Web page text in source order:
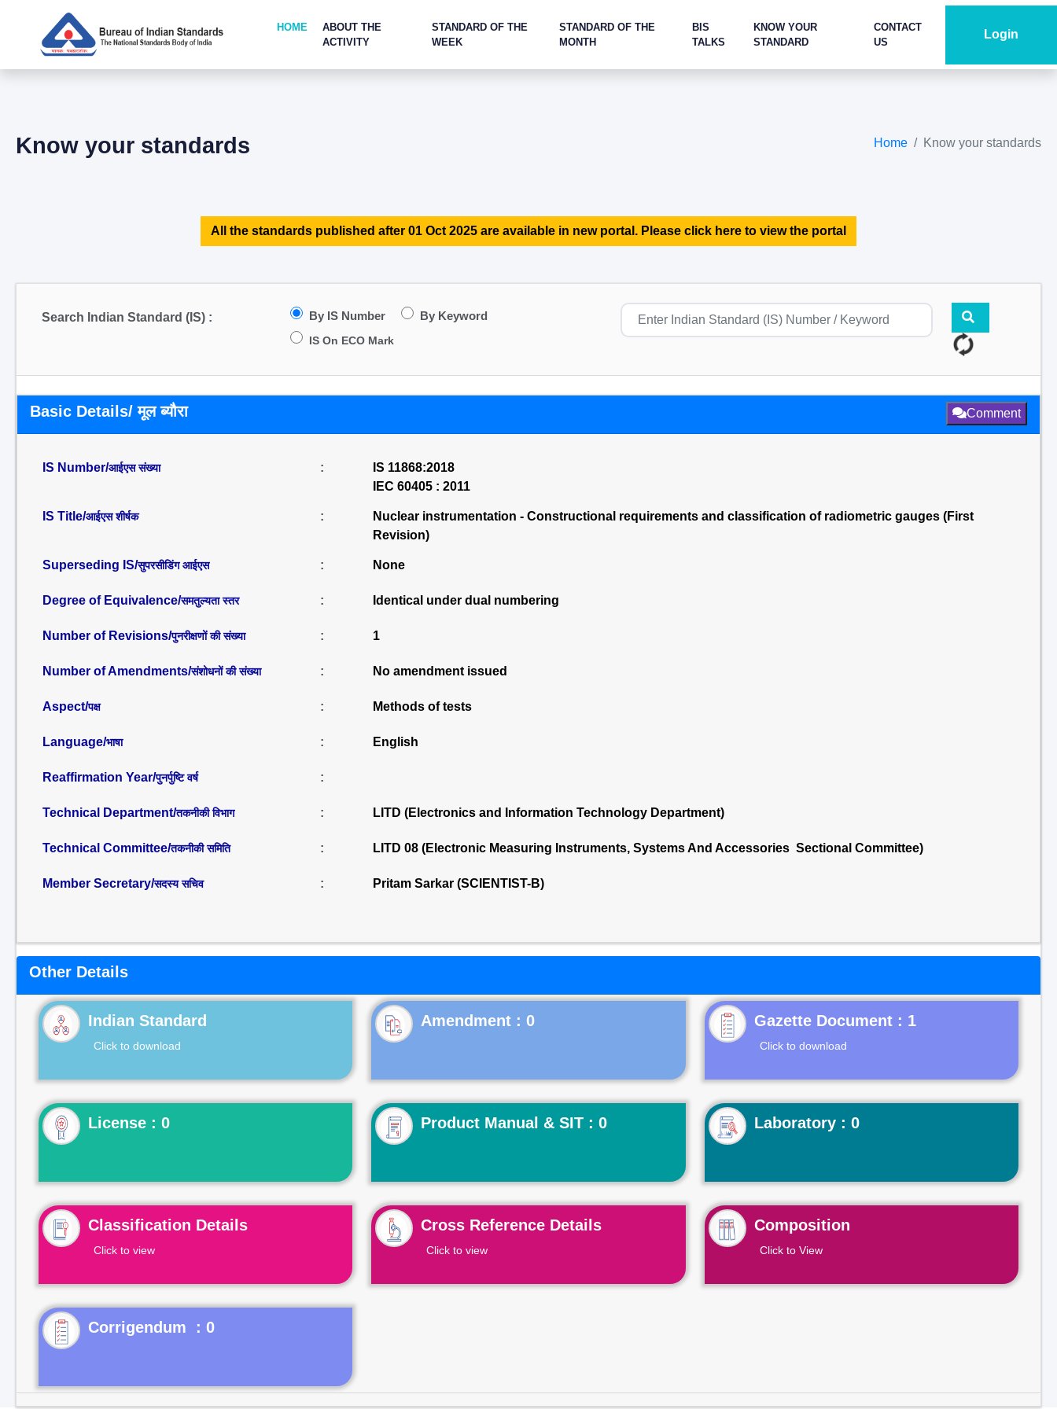
HOME
ABOUT THE
ACTIVITY
STANDARD OF THE
WEEK
STANDARD OF THE
MONTH
BIS
TALKS
KNOW YOUR
STANDARD
CONTACT
US
Login
Know your standards Home Know your standards
All the standards published after 01 Oct 2025 are available in new portal. Please click here to view the portal
Search Indian Standard (IS) : By IS Number By Keyword
IS On ECO Mark
Basic Details/ मूल ब्यौरा Comment
IS Number/आईएस संख्या :
IS 11868:2018
IEC 60405 : 2011
IS Title/आईएस शीर्षक :
Nuclear instrumentation - Constructional requirements and classification of radiometric gauges (First
Revision)
Superseding IS/सुपरसीडिंग आईएस : None
Degree of Equivalence/समतुल्यता स्तर : Identical under dual numbering
Number of Revisions/पुनरीक्षणों की संख्या : 1
Number of Amendments/संशोधनों की संख्या : No amendment issued
Aspect/पक्ष : Methods of tests
Language/भाषा : English
Reaffirmation Year/पुनर्पुष्टि वर्ष :
Technical Department/तकनीकी विभाग : LITD (Electronics and Information Technology Department)
Technical Committee/तकनीकी समिति : LITD 08 (Electronic Measuring Instruments, Systems And Accessories Sectional Committee)
Member Secretary/सदस्य सचिव : Pritam Sarkar (SCIENTIST-B)
Other Details
Indian Standard
Click to download
Gazette Document : 1
Click to download
License : 0 Product Manual & SIT : 0 Laboratory : 0
Classification Details
Click to view
Cross Reference Details
Click to view
Composition
Click to View
Corrigendum : 0